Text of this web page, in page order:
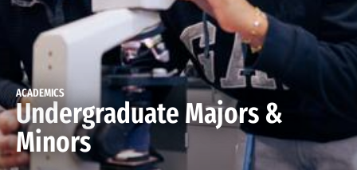
ACADEMICS
Undergraduate Majors &
Minors